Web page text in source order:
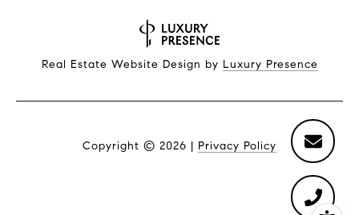
Real Estate Website Design by Luxury Presence
Copyright © 2026 | Privacy Policy